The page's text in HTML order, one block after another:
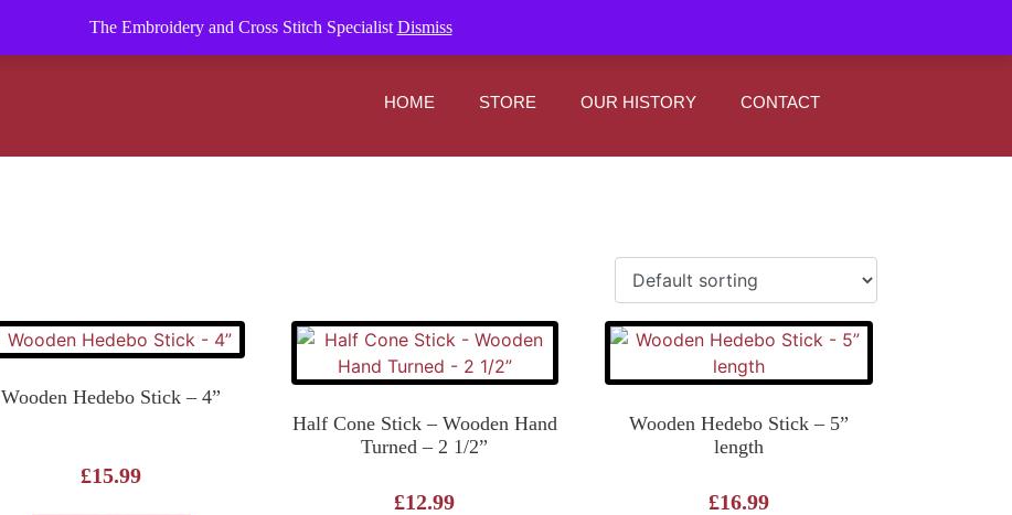
The Embroidery and Cross Stitch Specialist Dismiss
HOME STORE OUR HISTORY CONTACT
Wooden Hedebo Stick – 4”
£15.99
Half Cone Stick – Wooden Hand
Turned – 2 1/2”
£12.99
Wooden Hedebo Stick – 5”
length
£16.99